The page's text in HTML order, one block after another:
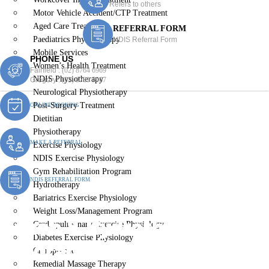
Motor Vehicle Accident/CTP Treatment
Aged Care Treatment
Paediatrics Physiotherapy
Mobile Services
Women’s Health Treatment
NDIS Physiotherapy
Neurological Physiotherapy
Post-Surgery Treatment
Dietitian
Physiotherapy
Exercise Physiology
NDIS Exercise Physiology
Gym Rehabilitation Program
Hydrotherapy
Bariatrics Exercise Physiology
Weight Loss/Management Program
Cardiopulmonary Exercise Physiology
Diabetes Exercise Physiology
Chiropractic
Remedial Massage Therapy
Refers to others
REFERRAL FORM
NDIS Referral Form
PHONE US
Fairfield :(02) 8764 6969
Gregory :(02) 8789 5967
ONLINE BOOKING
MAKE A REFERRAL
NDIS REFERRAL FORM
Rehab & Hydrotherapy
Programs